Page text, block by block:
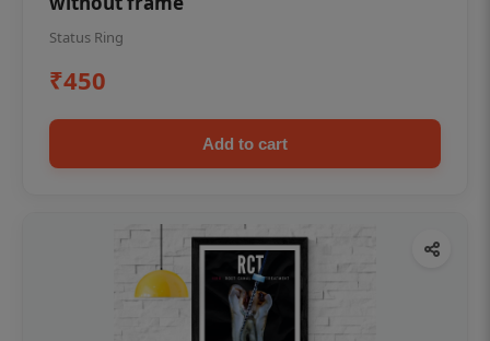
Status Ring
₹450
Add to cart